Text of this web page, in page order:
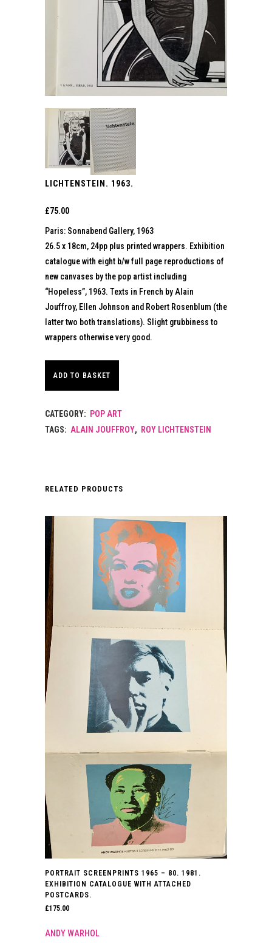
LICHTENSTEIN. 1963.
£75.00
Paris: Sonnabend Gallery, 1963
26.5 x 18cm, 24pp plus printed wrappers. Exhibition
catalogue with eight b/w full page reproductions of
new canvases by the pop artist including
“Hopeless”, 1963. Texts in French by Alain
Jouffroy, Ellen Johnson and Robert Rosenblum (the
latter two both translations). Slight grubbiness to
wrappers otherwise very good.
ADD TO BASKET
CATEGORY: POP ART
TAGS: ALAIN JOUFFROY, ROY LICHTENSTEIN
RELATED PRODUCTS
PORTRAIT SCREENPRINTS 1965 – 80. 1981.
EXHIBITION CATALOGUE WITH ATTACHED
POSTCARDS.
£175.00
ANDY WARHOL